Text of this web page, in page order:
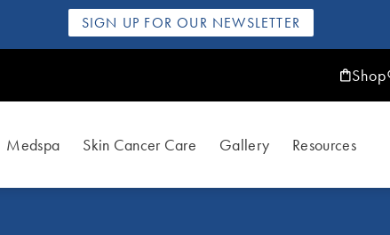
SIGN UP FOR OUR NEWSLETTER
Shop
Medspa Skin Cancer Care Gallery Resources